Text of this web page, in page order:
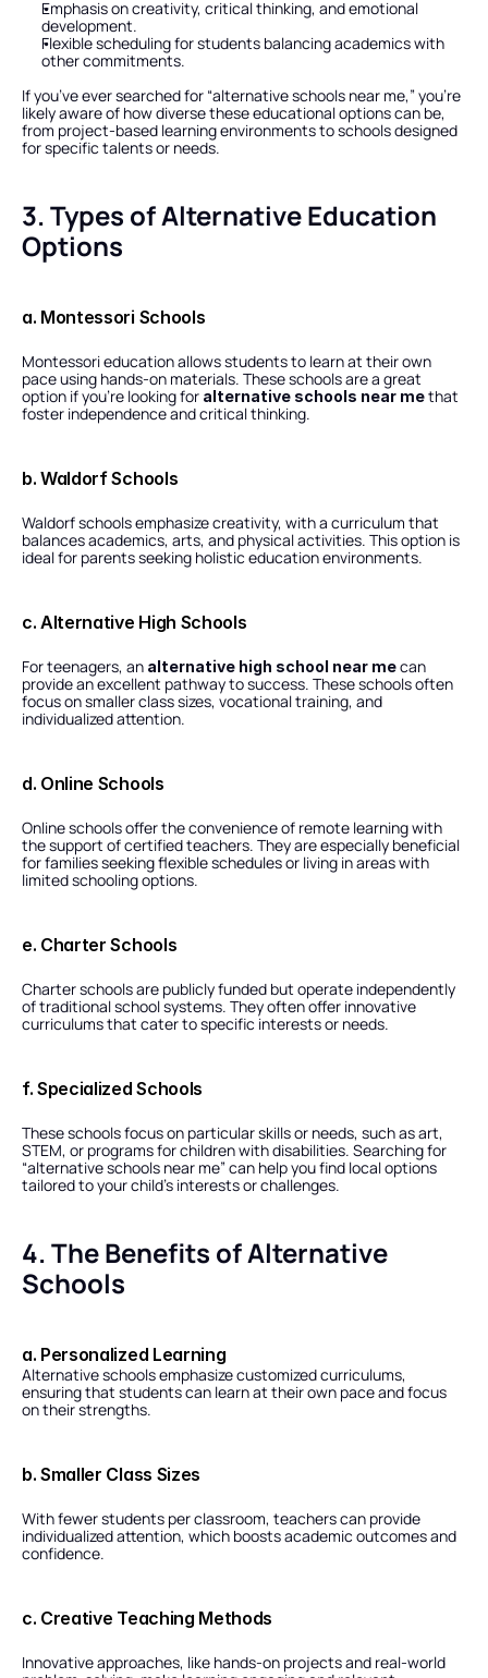
Emphasis on creativity, critical thinking, and emotional
development.
Flexible scheduling for students balancing academics with
other commitments.
If you’ve ever searched for “alternative schools near me,” you’re
likely aware of how diverse these educational options can be,
from project-based learning environments to schools designed
for specific talents or needs.
3. Types of Alternative Education
Options
a. Montessori Schools
Montessori education allows students to learn at their own
pace using hands-on materials. These schools are a great
option if you’re looking for alternative schools near me that
foster independence and critical thinking.
b. Waldorf Schools
Waldorf schools emphasize creativity, with a curriculum that
balances academics, arts, and physical activities. This option is
ideal for parents seeking holistic education environments.
c. Alternative High Schools
For teenagers, an alternative high school near me can
provide an excellent pathway to success. These schools often
focus on smaller class sizes, vocational training, and
individualized attention.
d. Online Schools
Online schools offer the convenience of remote learning with
the support of certified teachers. They are especially beneficial
for families seeking flexible schedules or living in areas with
limited schooling options.
e. Charter Schools
Charter schools are publicly funded but operate independently
of traditional school systems. They often offer innovative
curriculums that cater to specific interests or needs.
f. Specialized Schools
These schools focus on particular skills or needs, such as art,
STEM, or programs for children with disabilities. Searching for
“alternative schools near me” can help you find local options
tailored to your child’s interests or challenges.
4. The Benefits of Alternative
Schools
a. Personalized Learning
Alternative schools emphasize customized curriculums,
ensuring that students can learn at their own pace and focus
on their strengths.
b. Smaller Class Sizes
With fewer students per classroom, teachers can provide
individualized attention, which boosts academic outcomes and
confidence.
c. Creative Teaching Methods
Innovative approaches, like hands-on projects and real-world